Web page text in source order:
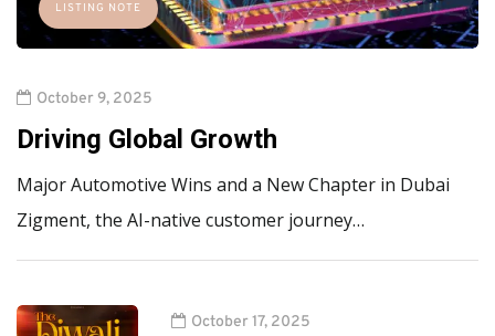
LISTING NOTE
October 9, 2025
Driving Global Growth
Major Automotive Wins and a New Chapter in Dubai
Zigment, the AI-native customer journey…
October 17, 2025